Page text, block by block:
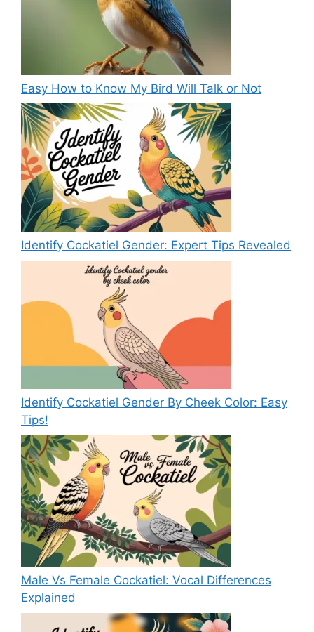
Easy How to Know My Bird Will Talk or Not
Identify Cockatiel Gender: Expert Tips Revealed
Identify Cockatiel Gender By Cheek Color: Easy
Tips!
Male Vs Female Cockatiel: Vocal Differences
Explained